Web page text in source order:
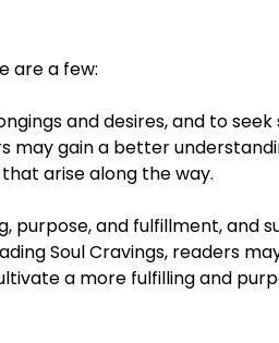
are a few:
and desires, and to seek
may gain a better
arise along the way.
purpose, and fulfillment, and
Soul Cravings, readers
a more fulfilling and